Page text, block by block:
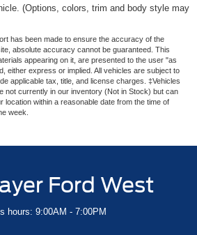
(Options, colors, trim and body style may
has been made to ensure the accuracy of the
absolute accuracy cannot be guaranteed. This
appearing on it, are presented to the user "as
either express or implied. All vehicles are subject to
applicable tax, title, and license charges. ‡Vehicles
not currently in our inventory (Not in Stock) but can
location within a reasonable date from the time of
week.
Ford West
hours: 9:00AM - 7:00PM